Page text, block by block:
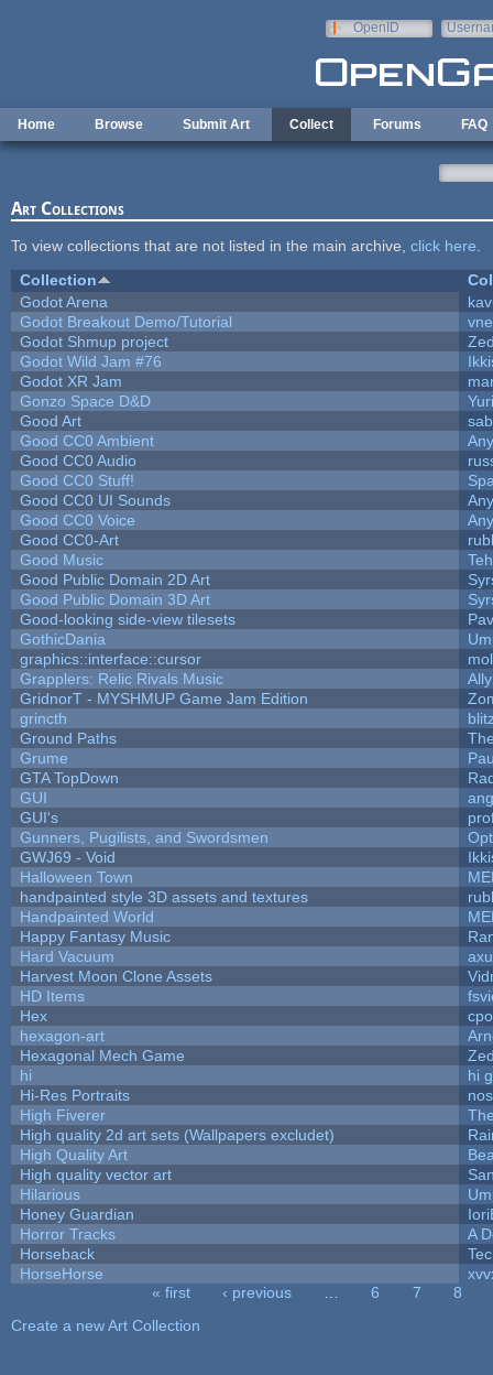
OpenID
Home Browse Submit Art Collect Forums FAQ
Art Collections
To view collections that are not listed in the main archive, click here
Collection
Godot Arena
Godot Breakout Demo/Tutorial
Godot Shmup project
Godot Wild Jam #76
Godot XR Jam
Gonzo Space D&D
Good Art
Good CC0 Ambient
Good CC0 Audio
Good CC0 Stuff!
Good CC0 UI Sounds
Good CC0 Voice
Good CC0-Art
Good Music
Good Public Domain 2D Art
Good Public Domain 3D Art
Good-looking side-view tilesets
GothicDania
graphics::interface::cursor
Grapplers: Relic Rivals Music
GridnorT - MYSHMUP Game Jam Edition
grincth
Ground Paths
Grume
GTA TopDown
GUI
GUI's
Gunners, Pugilists, and Swordsmen
GWJ69 - Void
Halloween Town
handpainted style 3D assets and textures
Handpainted World
Happy Fantasy Music
Hard Vacuum
Harvest Moon Clone Assets
HD Items
Hex
hexagon-art
Hexagonal Mech Game
hi
hi
Hi-Res Portraits
High Fiverer
High quality 2d art sets (Wallpapers excludet)
High Quality Art
High quality vector art
Hilarious
Honey Guardian
Horror Tracks
A
Horseback
HorseHorse
« first ‹ previous 6 7
8
Create a new Art Collection